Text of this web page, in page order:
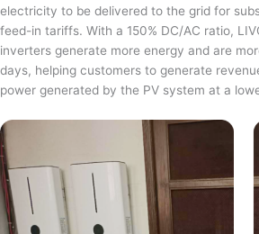
electricity to be delivered to the grid for
feed-in tariffs. With a 150% DC/AC ratio,
inverters generate more energy and are
days, helping customers to generate
power generated by the PV system at a